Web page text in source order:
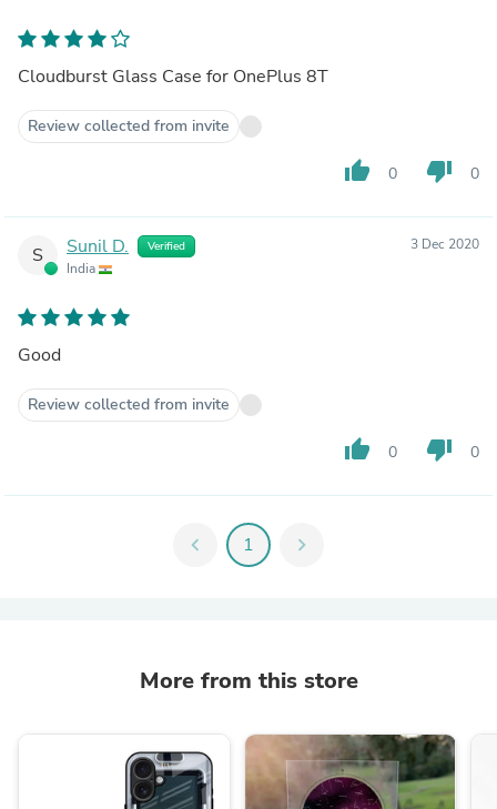
Cloudburst Glass Case for OnePlus 8T
Review collected from invite
thumb_up 0 thumb_down 0
S Sunil D. Verified
India
3 Dec 2020
Good
Review collected from invite
thumb_up 0 thumb_down 0
chevron_left 1 chevron_right
More from this store